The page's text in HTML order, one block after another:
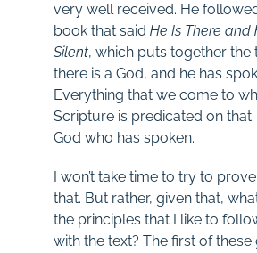
very well received. He
book that said He Is There and
Silent, which puts together the
there is a God, and he has
Everything that we come to
Scripture is predicated on that.
God who has spoken.
I won’t take time to try to
that. But rather, given that,
the principles that I like to
with the text? The first of